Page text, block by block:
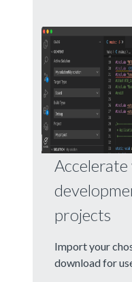
projects
Import your
download for